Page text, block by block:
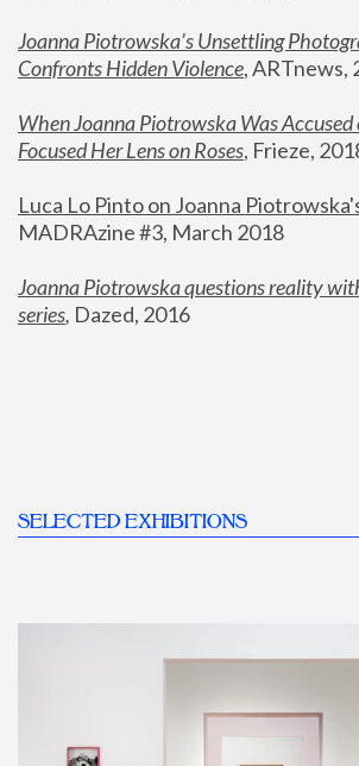
Joanna Piotrowska’s Unsettling
Confronts Hidden Violence, ARTnews,
When Joanna Piotrowska Was Accused
Focused Her Lens on Roses, Frieze,
Luca Lo Pinto on Joanna
MADRAzine #3, March 2018
Joanna Piotrowska questions reality
series, Dazed, 2016
SELECTED EXHIBITIONS